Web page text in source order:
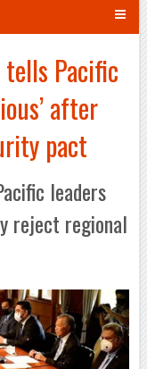
Pacific
after
pact
leaders
reject regional